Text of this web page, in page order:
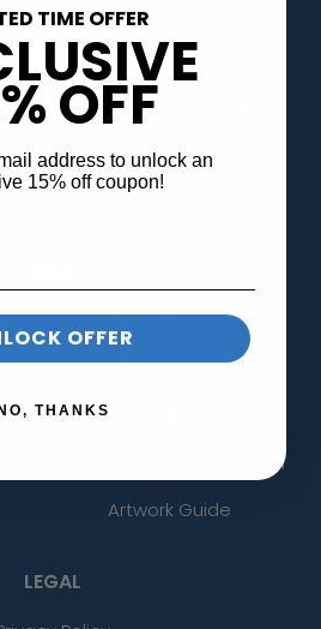
Bags
Cotton Canvas Bags
Kraft Paper Tote Bags
Banners & Displays
Gallery
Contact Us
Product Templates
Thread Colour Lookup Tool
Artwork Guide
LEGAL
TIME OFFER
OFF
address to unlock an
15% off coupon!
OFFER
THANKS